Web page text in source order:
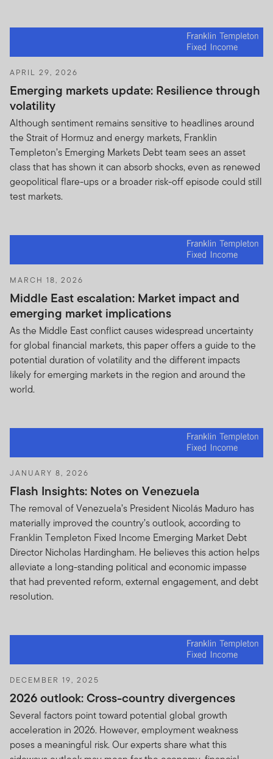
APRIL 29, 2026
Emerging markets update: Resilience through
volatility
Although sentiment remains sensitive to headlines around
the Strait of Hormuz and energy markets, Franklin
Templeton’s Emerging Markets Debt team sees an asset
class that has shown it can absorb shocks, even as renewed
geopolitical flare-ups or a broader risk-off episode could still
test markets.
MARCH 18, 2026
Middle East escalation: Market impact and
emerging market implications
As the Middle East conflict causes widespread uncertainty
for global financial markets, this paper offers a guide to the
potential duration of volatility and the different impacts
likely for emerging markets in the region and around the
world.
JANUARY 8, 2026
Flash Insights: Notes on Venezuela
The removal of Venezuela’s President Nicolás Maduro has
materially improved the country’s outlook, according to
Franklin Templeton Fixed Income Emerging Market Debt
Director Nicholas Hardingham. He believes this action helps
alleviate a long-standing political and economic impasse
that had prevented reform, external engagement, and debt
resolution.
DECEMBER 19, 2025
2026 outlook: Cross-country divergences
Several factors point toward potential global growth
acceleration in 2026. However, employment weakness
poses a meaningful risk. Our experts share what this
Franklin Mutual Series Funds and institutional accounts,
as well as separate account management services.
Information for Certain Authorized Qualified Dealers,
Professional Advisors, and Investors
This Site is intended for certain qualified sub distributors
who have clients that reside outside the United States
and have investments in Franklin Templeton products
and investors in Franklin Templeton products that
reside outside the United States and certain qualified
Professional Advisors. This website is not intended for
investors who reside in the United States. If you are a
www.franklintempleton.comfor assistance with
products and services legally available in the United
States.
Nothing on this Site shall be considered a solicitation to
buy or an offer to sell a security, or any other product or
service, to any person in any jurisdiction where such
solicitation, offer, purchase or sale would be unlawful
under the laws of that jurisdiction. IF YOU ARE IN ANY
DOUBT about any of the selling restrictions, please
consult your stock broker, lawyer, accountant, bank
manager or other professional adviser.
This Site is intended only for your
personal, non-commercial use, unless you and we have
agreed otherwise in writing.
This Site is intended for certain dealers who have clients
that have investments in Franklin Templeton products
and that reside outside the United States, along with
investors in Franklin Templeton products that reside
outside the United States. If you choose to access this
Site from locations in the United States, you do so at
your own initiative and risk, and are responsible for
compliance with all applicable laws.
that you access through this Site, you are solely
responsible for maintaining the confidentiality of your
account and password (or Personal Identification
Number or PIN) and for restricting access to your
computer. You agree to accept responsibility for all
activities occurring under your account or password that
are due to your conduct, inaction, or negligence. Notify
us immediately if you become aware of any disclosure,
loss, theft or unauthorized use of your password.